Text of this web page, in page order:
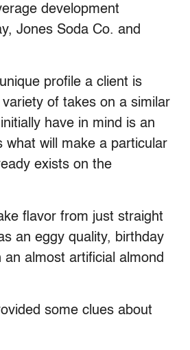
development
Jones Soda Co. and
profile a client is
variety of takes on a similar
have in mind is an
what will make a particular
exists on the
flavor from just straight
an eggy quality, birthday
almost artificial almond
some clues about